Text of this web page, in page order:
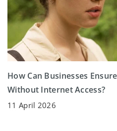
How Can Businesses
Without Internet Access?
11 April 2026